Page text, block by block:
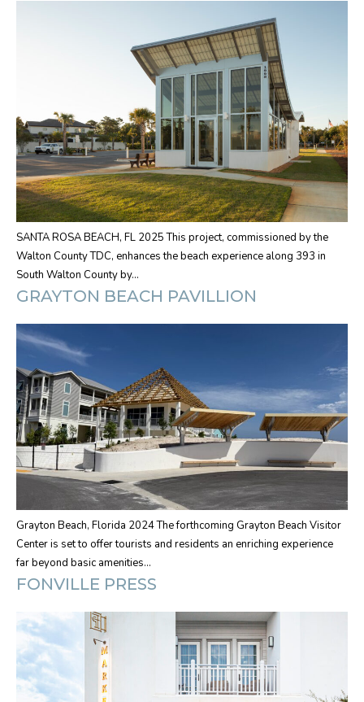
SANTA ROSA BEACH, FL 2025 This project, commissioned by the
Walton County TDC, enhances the beach experience along 393 in
South Walton County by…
GRAYTON BEACH PAVILLION
Grayton Beach, Florida 2024 The forthcoming Grayton Beach Visitor
Center is set to offer tourists and residents an enriching experience
far beyond basic amenities…
FONVILLE PRESS